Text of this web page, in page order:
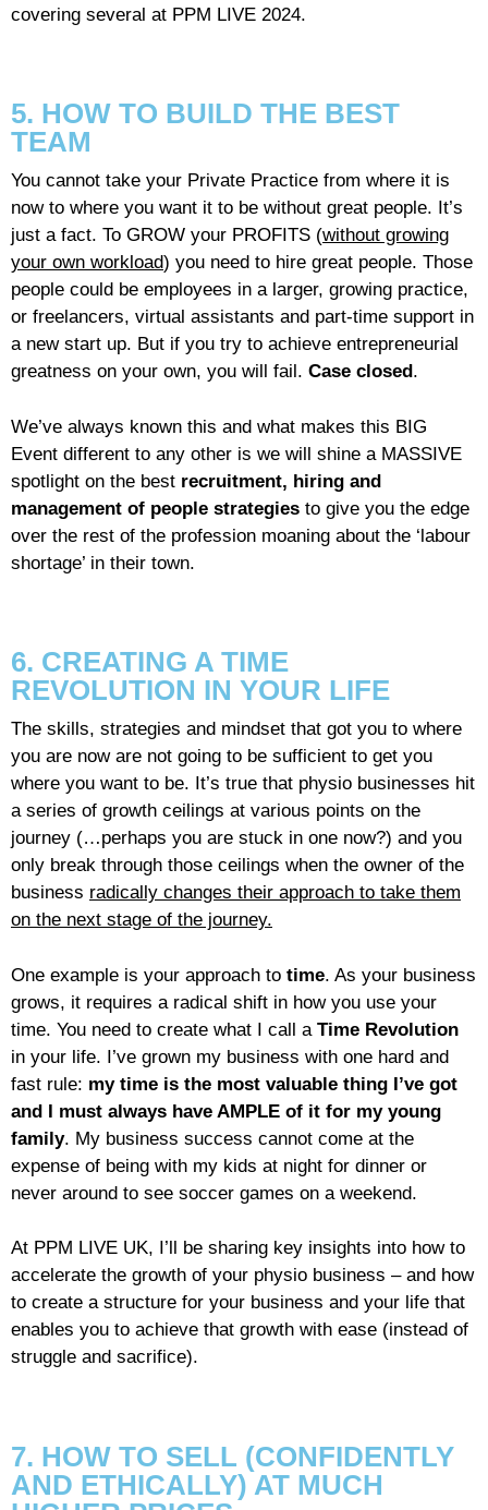
covering several at PPM LIVE 2024.
5. HOW TO BUILD THE BEST
TEAM
You cannot take your Private Practice from where it is
now to where you want it to be without great people. It’s
just a fact. To GROW your PROFITS (without growing
your own workload) you need to hire great people. Those
people could be employees in a larger, growing practice,
or freelancers, virtual assistants and part-time support in
a new start up. But if you try to achieve entrepreneurial
greatness on your own, you will fail. Case closed .
We’ve always known this and what makes this BIG
Event different to any other is we will shine a MASSIVE
spotlight on the best recruitment, hiring and
management of people strategies to give you the edge
over the rest of the profession moaning about the ‘labour
shortage’ in their town.
6. CREATING A TIME
REVOLUTION IN YOUR LIFE
The skills, strategies and mindset that got you to where
you are now are not going to be sufficient to get you
where you want to be. It’s true that physio businesses hit
a series of growth ceilings at various points on the
journey (…perhaps you are stuck in one now?) and you
only break through those ceilings when the owner of the
business radically changes their approach to take them
on the next stage of the journey.
One example is your approach to time. As your business
grows, it requires a radical shift in how you use your
time. You need to create what I call a Time Revolution
in your life. I’ve grown my business with one hard and
fast rule: my time is the most valuable thing I’ve got
and I must always have AMPLE of it for my young
family. My business success cannot come at the
expense of being with my kids at night for dinner or
never around to see soccer games on a weekend.
At PPM LIVE UK, I’ll be sharing key insights into how to
accelerate the growth of your physio business – and how
to create a structure for your business and your life that
enables you to achieve that growth with ease (instead of
struggle and sacrifice).
7. HOW TO SELL (CONFIDENTLY
AND ETHICALLY) AT MUCH